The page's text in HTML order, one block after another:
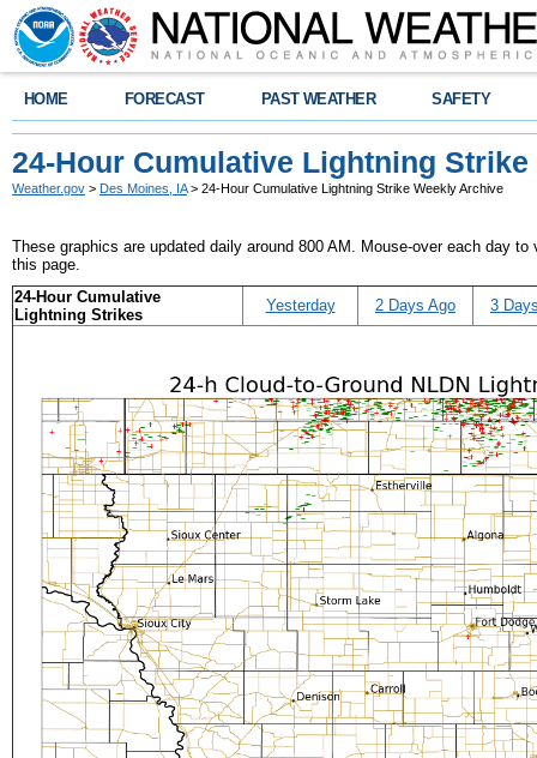
HOME FORECAST PAST WEATHER SAFETY
24-Hour Cumulative Lightning
Weather.gov > Des Moines, IA> 24-Hour Cumulative Lightning Strike Weekly Archive
These graphics are updated daily around 800 AM. Mouse-over each day
this page.
24-Hour Cumulative
Lightning Strikes
Yesterday 2 Days Ago 3